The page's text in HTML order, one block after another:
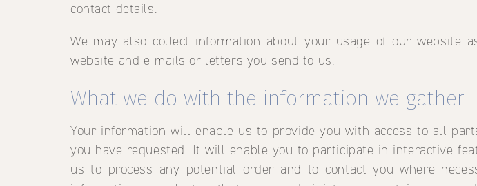
contact details.
We may also collect information about your usage of our website
website and e-mails or letters you send to us.
What we do with the information we gather
Your information will enable us to provide you with access to all
you have requested. It will enable you to participate in interactive
us to process any potential order and to contact you where